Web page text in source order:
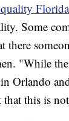
Florida
Some
there
"While
Orlando
this is